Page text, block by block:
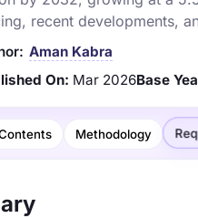
recent developments,
Aman Kabra
On: Mar 2026Base
Methodology